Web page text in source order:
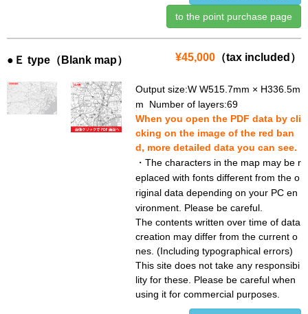
to the point purchase page
¥45,000 （tax included）
●Ｅ type（Blank map）
Output size:W W515.7mm × H336.5m
m Number of layers:69
When you open the PDF data by cli
cking on the image of the red ban
d, more detailed data you can see.
・The characters in the map may be r
eplaced with fonts different from the o
riginal data depending on your PC en
vironment. Please be careful.
The contents written over time of data
creation may differ from the current o
nes. (Including typographical errors)
This site does not take any responsibi
lity for these. Please be careful when
using it for commercial purposes.